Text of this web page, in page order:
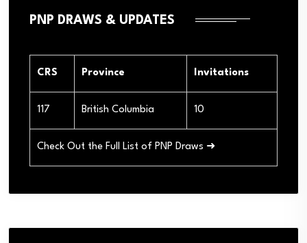
PNP DRAWS & UPDATES
CRS Province Invitations
117 British Columbia 10
Check Out the Full List of PNP Draws ➜